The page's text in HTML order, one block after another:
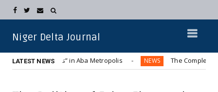
Niger Delta Journal
LATEST NEWS
Bus” in Aba Metropolis NEWS The Complete